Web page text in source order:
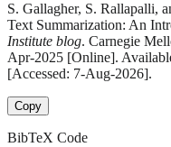
S. Gallagher, S. Rallapalli,
Text Summarization: An
Institute blog. Carnegie
Apr-2025 [Online].
[Accessed: 7-Aug-2026].
Copy
BibTeX Code